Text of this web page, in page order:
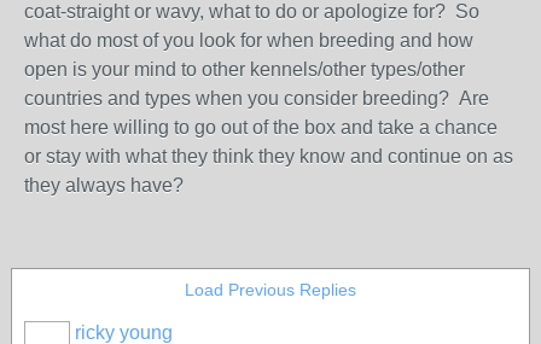
coat-straight or wavy, what to do or apologize for? So
what do most of you look for when breeding and how
open is your mind to other kennels/other types/other
countries and types when you consider breeding? Are
most here willing to go out of the box and take a chance
or stay with what they think they know and continue on as
they always have?
Load Previous Replies
ricky young